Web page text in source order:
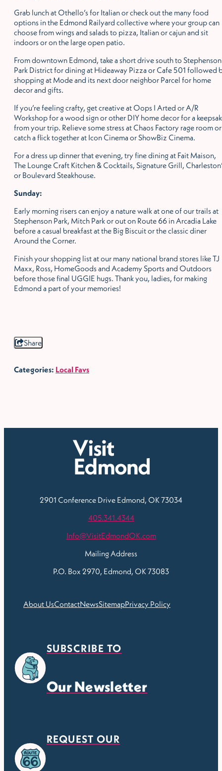
Grab lunch at Othello’s for Italian or check out the many food
options in the Edmond Railyard collective where your group can
choose from wings and salads to pizza, Italian or cajun and sit
indoors or on the large open patio.
From downtown Edmond, take a short drive south to Stephenson
Park District for dining at Hideaway Pizza or Cafe 501 followed
shopping at Mode and its next door neighbor Parcel for home
decor and gifts.
If you’re feeling crafty, get creative at Oops I Arted or A/R
Workshop for a wood sign or other DIY home decor for a
from your trip. Relieve some stress at Chaos Factory rage room or
catch a flick together at Icon Cinema or ShowBiz Cinema.
For a dress up dinner that evening, try fine dining at Fait Maison,
The Lounge Craft Kitchen & Cocktails, Signature Grill,
or Boulevard Steakhouse.
Sunday:
Early morning risers can enjoy a nature walk at one of our trails at
Stephenson Park, Mitch Park or out on Route 66 in Arcadia Lake
before a casual breakfast at the Big Biscuit or the classic diner
Around the Corner.
Finish your shopping list at our many national brand stores like TJ
Maxx, Ross, HomeGoods and Academy Sports and Outdoors
before those final UGGIE hugs. Thank you, ladies, for making
Edmond a part of your memories!
Share
Categories: Local Favs
2901 Conference Drive Edmond, OK 73034
405.341.4344
Info@VisitEdmondOK.com
Mailing Address
P.O. Box 2970, Edmond, OK 73083
About UsContactNewsSitemapPrivacy Policy
SUBSCRIBE TO
Our Newsletter
REQUEST OUR